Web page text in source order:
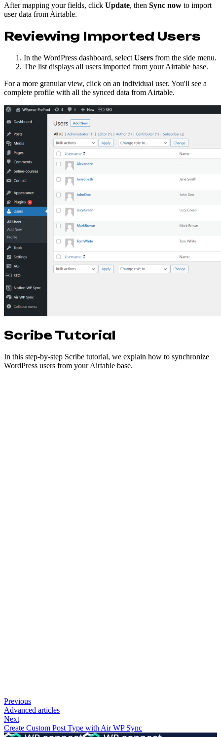
After mapping your fields, click Update, then Sync now to import
user data from Airtable.
Reviewing Imported Users
In the WordPress dashboard, select Users from the side menu.
The list displays all users imported from your Airtable base.
For a more granular view, click on an individual user. You'll see a
complete profile with all the synced data from Airtable.
Scribe Tutorial
In this step-by-step Scribe tutorial, we explain how to synchronize
WordPress users from your Airtable base.
Previous
Advanced articles
Next
Create Custom Post Type with Air WP Sync